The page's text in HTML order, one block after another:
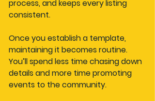
process, and keeps every listing
consistent.
Once you establish a template,
maintaining it becomes routine.
You’ll spend less time chasing down
details and more time promoting
events to the community.